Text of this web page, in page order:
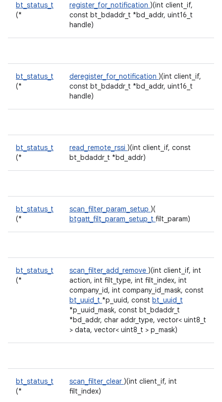
bt_status_t
(*
register_for_notification )(int client_if,
const bt_bdaddr_t *bd_addr, uint16_t
handle)
bt_status_t
(*
deregister_for_notification )(int client_if,
const bt_bdaddr_t *bd_addr, uint16_t
handle)
bt_status_t
(*
read_remote_rssi )(int client_if, const
bt_bdaddr_t *bd_addr)
bt_status_t
(*
scan_filter_param_setup )(
btgatt_filt_param_setup_t filt_param)
bt_status_t
(*
scan_filter_add_remove )(int client_if, int
action, int filt_type, int filt_index, int
company_id, int company_id_mask, const
bt_uuid_t *p_uuid, const bt_uuid_t
*p_uuid_mask, const bt_bdaddr_t
*bd_addr, char addr_type, vector< uint8_t
> data, vector< uint8_t > p_mask)
bt_status_t
(*
scan_filter_clear )(int client_if, int
filt_index)